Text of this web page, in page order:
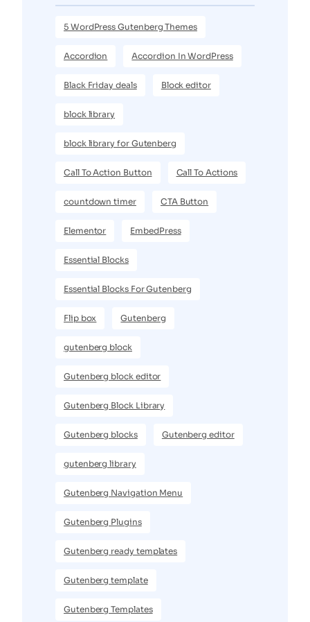
5 WordPress Gutenberg Themes
Accordion Accordion In WordPress
Black Friday deals Block editor
block library
block library for Gutenberg
Call To Action Button Call To Actions
countdown timer CTA Button
Elementor EmbedPress
Essential Blocks
Essential Blocks For Gutenberg
Flip box Gutenberg
gutenberg block
Gutenberg block editor
Gutenberg Block Library
Gutenberg blocks Gutenberg editor
gutenberg library
Gutenberg Navigation Menu
Gutenberg Plugins
Gutenberg ready templates
Gutenberg template
Gutenberg Templates